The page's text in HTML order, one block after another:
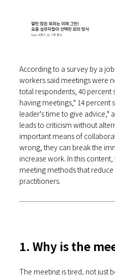
According to a survey by a
workers said meetings were
total respondents, 40
having meetings," 14 percent
leader's time to give advice,"
leads to criticism without
important means of
wrong, they can break the
increase work. In this
meeting methods that
practitioners.
1. Why is the
The meeting is tired, not just